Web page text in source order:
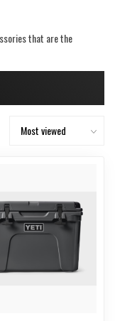
that are the